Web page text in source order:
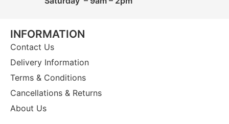
INFORMATION
Contact Us
Delivery Information
Terms & Conditions
Cancellations & Returns
About Us